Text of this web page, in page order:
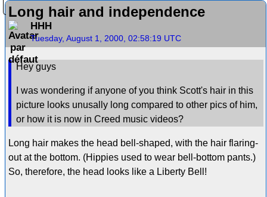
Long hair and independence
HHH
Tuesday, August 1, 2000, 02:58:19 UTC
Hey guys
I was wondering if anyone of you think Scott's hair in this
picture looks unusally long compared to other pics of him,
or how it is now in Creed music videos?
Long hair makes the head bell-shaped, with the hair flaring-
out at the bottom. (Hippies used to wear bell-bottom pants.)
So, therefore, the head looks like a Liberty Bell!